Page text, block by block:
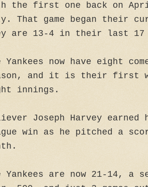
the first one back on
That game began their
are 13-4 in their last 17
Yankees now have eight
and it is their first
innings.
Joseph Harvey
win as he pitched a
Yankees are now 21-14, a